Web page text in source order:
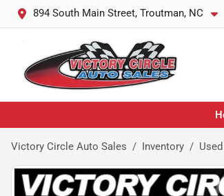
894 South Main Street, Troutman, NC
Victory Circle Auto Sales Inventory